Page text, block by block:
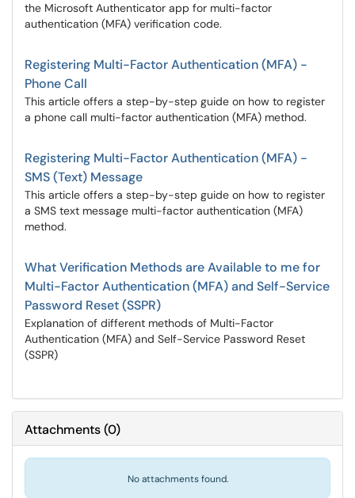
the Microsoft Authenticator app for multi-factor
authentication (MFA) verification code.
Registering Multi-Factor Authentication (MFA) -
Phone Call
This article offers a step-by-step guide on how to register
a phone call multi-factor authentication (MFA) method.
Registering Multi-Factor Authentication (MFA) -
SMS (Text) Message
This article offers a step-by-step guide on how to register
a SMS text message multi-factor authentication (MFA)
method.
What Verification Methods are Available to me for
Multi-Factor Authentication (MFA) and Self-Service
Password Reset (SSPR)
Explanation of different methods of Multi-Factor
Authentication (MFA) and Self-Service Password Reset
(SSPR)
Attachments(0)
No attachments found.